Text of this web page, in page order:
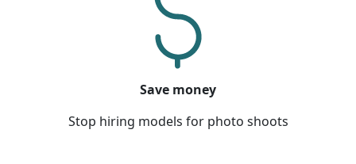
Save money
Stop hiring models for photo shoots